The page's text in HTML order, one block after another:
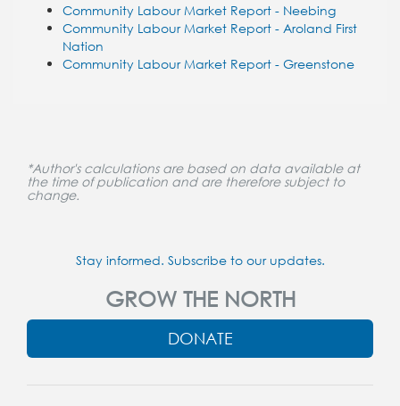
Community Labour Market Report - Neebing
Community Labour Market Report - Aroland First
Nation
Community Labour Market Report - Greenstone
*Author's calculations are based on data available at
the time of publication and are therefore subject to
change.
Stay informed. Subscribe to our updates.
GROW THE NORTH
DONATE